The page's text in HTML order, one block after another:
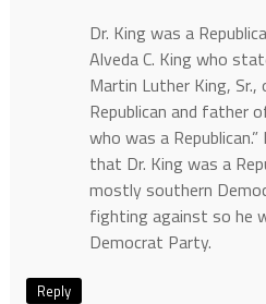
Dr. King was a
Alveda C. King who
Martin Luther King, Sr.,
Republican and father
who was a
that Dr. King was a
mostly southern
fighting against so he
Democrat Party.
Reply